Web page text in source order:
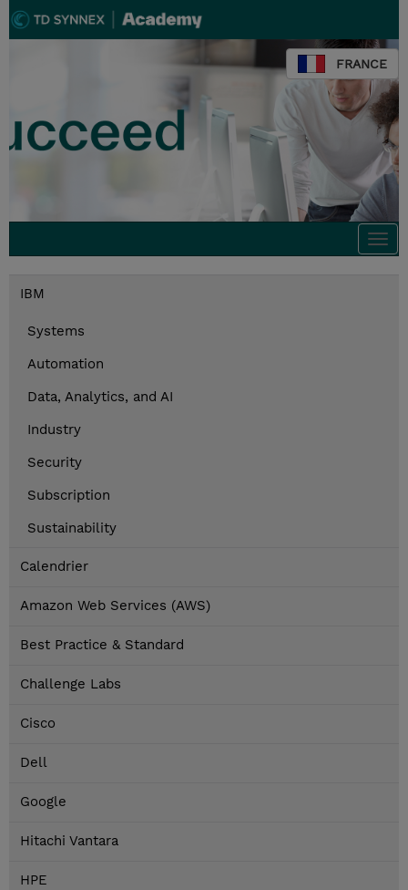
FRANCE
IBM
Systems
Automation
Data, Analytics, and AI
Industry
Security
Subscription
Sustainability
Calendrier
Amazon Web Services (AWS)
Best Practice & Standard
Challenge Labs
Cisco
Dell
Google
Hitachi Vantara
HPE